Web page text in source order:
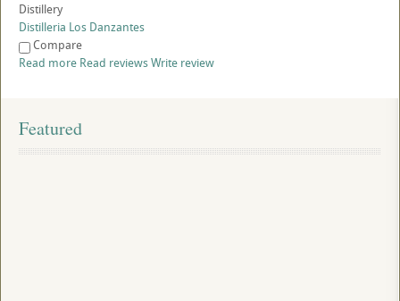
Distillery
Distilleria Los Danzantes
Compare
Read more Read reviewsWrite review
Featured